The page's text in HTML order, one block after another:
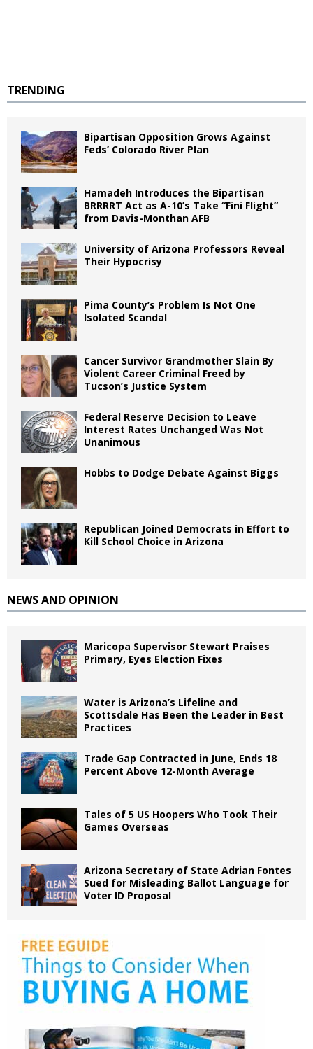
TRENDING
Bipartisan Opposition Grows Against
Feds’ Colorado River Plan
Hamadeh Introduces the Bipartisan
BRRRRT Act as A-10’s Take “Fini Flight”
from Davis-Monthan AFB
University of Arizona Professors Reveal
Their Hypocrisy
Pima County’s Problem Is Not One
Isolated Scandal
Cancer Survivor Grandmother Slain By
Violent Career Criminal Freed by
Tucson’s Justice System
Federal Reserve Decision to Leave
Interest Rates Unchanged Was Not
Unanimous
Hobbs to Dodge Debate Against Biggs
Republican Joined Democrats in Effort to
Kill School Choice in Arizona
NEWS AND OPINION
Maricopa Supervisor Stewart Praises
Primary, Eyes Election Fixes
Water is Arizona’s Lifeline and
Scottsdale Has Been the Leader in Best
Practices
Trade Gap Contracted in June, Ends 18
Percent Above 12-Month Average
Tales of 5 US Hoopers Who Took Their
Games Overseas
Arizona Secretary of State Adrian Fontes
Sued for Misleading Ballot Language for
Voter ID Proposal